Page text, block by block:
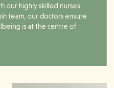
our highly skilled nurses
team, our doctors ensure
is at the centre of